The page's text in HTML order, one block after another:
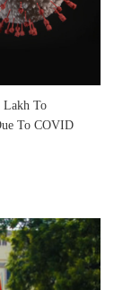
Lakh To
To COVID